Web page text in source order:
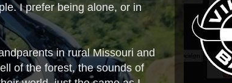
I prefer being alone, or in
in rural Missouri and
of the forest, the sounds of